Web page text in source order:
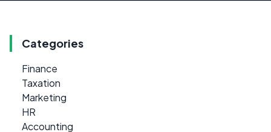
Categories
Finance
Taxation
Marketing
HR
Accounting